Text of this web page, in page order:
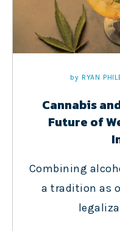
by RYAN
Cannabis
Future of
Combining
a tradition as